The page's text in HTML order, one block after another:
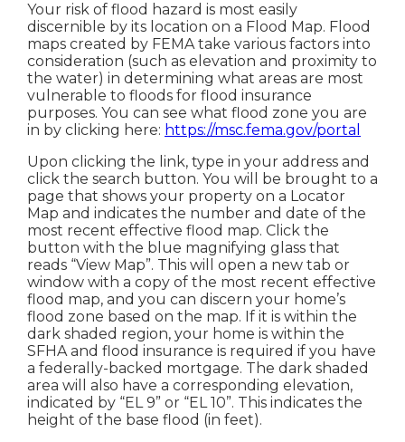
Your risk of flood hazard is most easily
discernible by its location on a Flood Map. Flood
maps created by FEMA take various factors into
consideration (such as elevation and proximity to
the water) in determining what areas are most
vulnerable to floods for flood insurance
purposes. You can see what flood zone you are
in by clicking here: https://msc.fema.gov/portal
Upon clicking the link, type in your address and
click the search button. You will be brought to a
page that shows your property on a Locator
Map and indicates the number and date of the
most recent effective flood map. Click the
button with the blue magnifying glass that
reads “View Map”. This will open a new tab or
window with a copy of the most recent effective
flood map, and you can discern your home’s
flood zone based on the map. If it is within the
dark shaded region, your home is within the
SFHA and flood insurance is required if you have
a federally-backed mortgage. The dark shaded
area will also have a corresponding elevation,
indicated by “EL 9” or “EL 10”. This indicates the
height of the base flood (in feet).